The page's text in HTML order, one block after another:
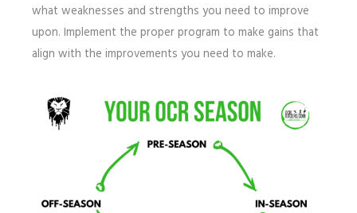
what weaknesses and strengths you need to improve
upon. Implement the proper program to make gains that
align with the improvements you need to make.